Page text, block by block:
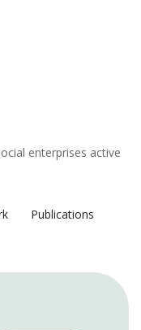
enterprises active
Publications